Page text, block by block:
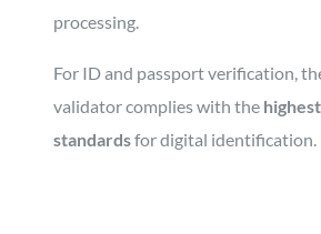
processing.
For ID and passport verification,
validator complies with the
standardsfor digital identification.